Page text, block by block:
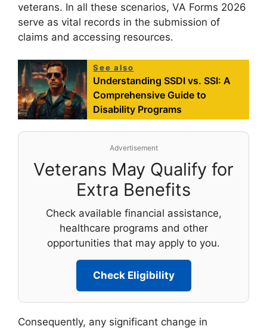
veterans. In all these scenarios, VA Forms 2026
serve as vital records in the submission of
claims and accessing resources.
See also
Understanding SSDI vs. SSI: A
Comprehensive Guide to
Disability Programs
Advertisement
Veterans May Qualify for
Extra Benefits
Check available financial assistance,
healthcare programs and other
opportunities that may apply to you.
Check Eligibility
Consequently, any significant change in